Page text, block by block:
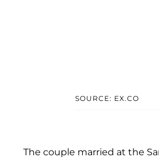
SOURCE: EX.CO
The couple married at the